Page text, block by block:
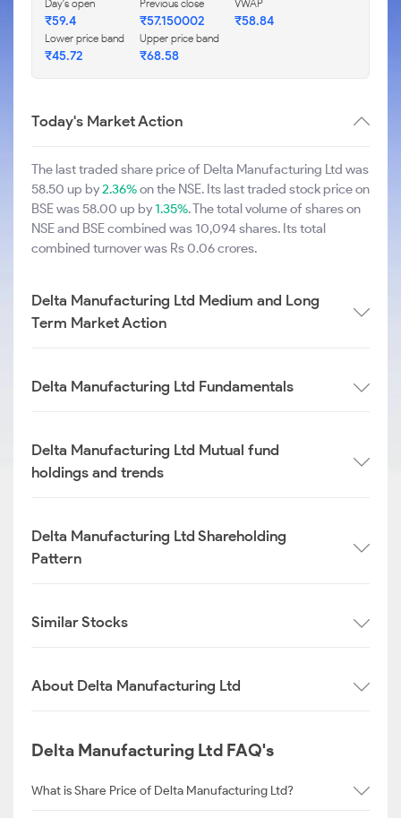
Day's open
₹59.4
Previous close
₹57.150002
VWAP
₹58.84
Lower price band
₹45.72
Upper price band
₹68.58
Today's Market Action
The last traded share price of Delta Manufacturing Ltd was
58.50 up by2.36%on the NSE. Its last traded stock price on
BSE was 58.00 up by1.35%. The total volume of shares on
NSE and BSE combined was 10,094 shares. Its total
combined turnover was Rs 0.06 crores.
Delta Manufacturing Ltd Medium and Long
Term Market Action
Delta Manufacturing Ltd Fundamentals
Delta Manufacturing Ltd Mutual fund
holdings and trends
Delta Manufacturing Ltd Shareholding
Pattern
Similar Stocks
About Delta Manufacturing Ltd
Delta Manufacturing Ltd FAQ's
What is Share Price of Delta Manufacturing Ltd?